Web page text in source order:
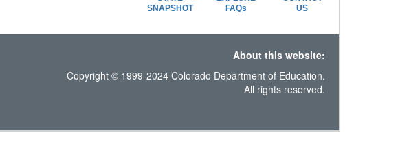
SNAPSHOT
FAQs
US
About this website:
Copyright © 1999-2024 Colorado Department of Education.
All rights reserved.